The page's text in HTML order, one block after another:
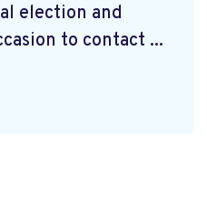
election and
to contact ...